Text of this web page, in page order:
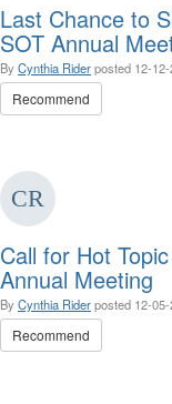
Last Chance to
SOT Annual
By Cynthia Riderposted 12-
Recommend
Call for Hot
Annual Meeting
By Cynthia Riderposted 12-
Recommend